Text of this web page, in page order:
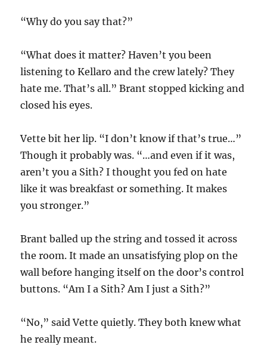
“Why do you say that?”
“What does it matter? Haven’t you been
listening to Kellaro and the crew lately? They
hate me. That’s all.” Brant stopped kicking and
closed his eyes.
Vette bit her lip. “I don’t know if that’s true…”
Though it probably was. “…and even if it was,
aren’t you a Sith? I thought you fed on hate
like it was breakfast or something. It makes
you stronger.”
Brant balled up the string and tossed it across
the room. It made an unsatisfying plop on the
wall before hanging itself on the door’s control
buttons. “Am I a Sith? Am I just a Sith?”
“No,” said Vette quietly. They both knew what
he really meant.